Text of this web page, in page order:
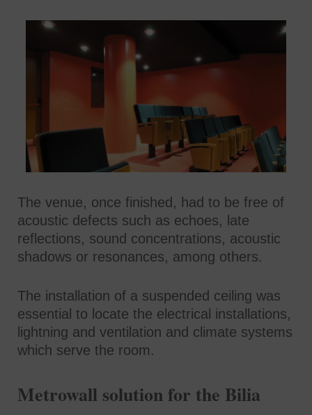
The venue, once finished, had to be free of
acoustic defects such as echoes, late
reflections, sound concentrations, acoustic
shadows or resonances, among others.
The installation of a suspended ceiling was
essential to locate the electrical installations,
lightning and ventilation and climate systems
which serve the room.
Metrowall solution for the Bilia